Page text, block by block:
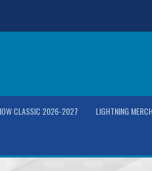
CLASSIC 2026-2027 LIGHTNING